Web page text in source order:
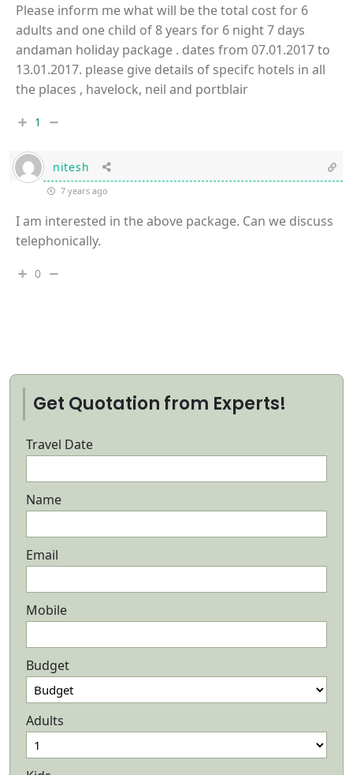
Please inform me what will be the total cost for 6
adults and one child of 8 years for 6 night 7 days
andaman holiday package . dates from 07.01.2017 to
13.01.2017. please give details of specifc hotels in all
the places , havelock, neil and portblair
1
nitesh
7 years ago
I am interested in the above package. Can we discuss
telephonically.
0
Get Quotation from Experts!
Travel Date
Name
Email
Mobile
Budget
Adults